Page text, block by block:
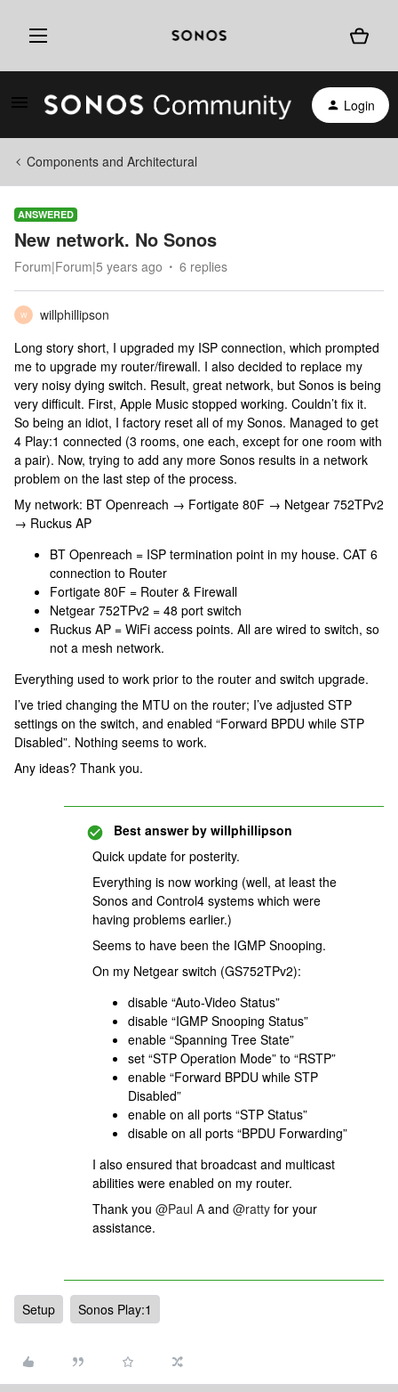
Login
Components and Architectural
ANSWERED
New network. No Sonos
Forum|Forum|5 years ago 6 replies
W
willphillipson
Long story short, I upgraded my ISP connection, which prompted
me to upgrade my router/firewall. I also decided to replace my
very noisy dying switch. Result, great network, but Sonos is being
very difficult. First, Apple Music stopped working. Couldn’t fix it.
So being an idiot, I factory reset all of my Sonos. Managed to get
4 Play:1 connected (3 rooms, one each, except for one room with
a pair). Now, trying to add any more Sonos results in a network
problem on the last step of the process.
My network: BT Openreach → Fortigate 80F → Netgear 752TPv2
→ Ruckus AP
BT Openreach = ISP termination point in my house. CAT 6
connection to Router
Fortigate 80F = Router & Firewall
Netgear 752TPv2 = 48 port switch
Ruckus AP = WiFi access points. All are wired to switch, so
not a mesh network.
Everything used to work prior to the router and switch upgrade.
I’ve tried changing the MTU on the router; I’ve adjusted STP
settings on the switch, and enabled “Forward BPDU while STP
Disabled”. Nothing seems to work.
Any ideas? Thank you.
Best answer by willphillipson
Quick update for posterity.
Everything is now working (well, at least the
Sonos and Control4 systems which were
having problems earlier.)
Seems to have been the IGMP Snooping.
On my Netgear switch (GS752TPv2):
disable “Auto-Video Status”
disable “IGMP Snooping Status”
enable “Spanning Tree State”
set “STP Operation Mode” to “RSTP”
enable “Forward BPDU while STP
Disabled”
enable on all ports “STP Status”
disable on all ports “BPDU Forwarding”
I also ensured that broadcast and multicast
abilities were enabled on my router.
Thank you @Paul A and @ratty for your
assistance.
Setup Sonos Play:1